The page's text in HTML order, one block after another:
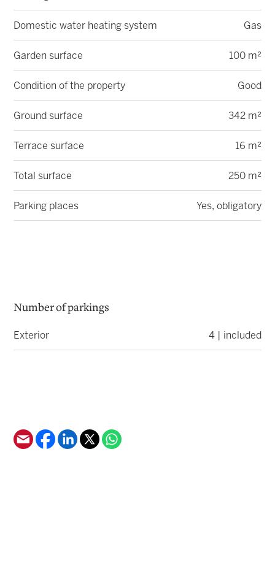
Domestic water heating system Gas
Garden surface 100 m²
Condition of the property Good
Ground surface 342 m²
Terrace surface 16 m²
Total surface 250 m²
Parking places Yes, obligatory
Number of parkings
Exterior 4 | included